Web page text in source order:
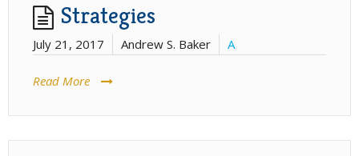
Strategies
July 21, 2017 Andrew S. Baker A
Read More